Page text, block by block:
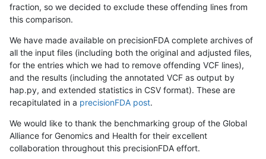
fraction, so we decided to exclude these offending lines from
this comparison.
We have made available on precisionFDA complete archives of
all the input files (including both the original and adjusted files,
for the entries which we had to remove offending VCF lines),
and the results (including the annotated VCF as output by
hap.py, and extended statistics in CSV format). These are
recapitulated in a precisionFDA post.
We would like to thank the benchmarking group of the Global
Alliance for Genomics and Health for their excellent
collaboration throughout this precisionFDA effort.